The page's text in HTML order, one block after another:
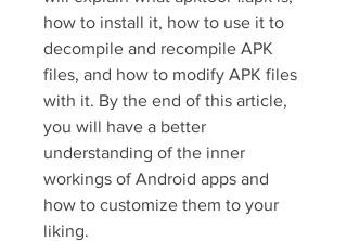
how to install it, how to use it to
decompile and recompile APK
files, and how to modify APK files
with it. By the end of this article,
you will have a better
understanding of the inner
workings of Android apps and
how to customize them to your
liking.